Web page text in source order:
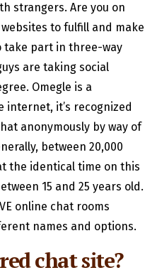
strangers. Are you on
to fulfill and make
take part in three-way
are taking social
Omegle is a
it’s recognized
anonymously by way of
between 20,000
the identical time on this
15 and 25 years old.
online chat rooms
names and options.
chat site?